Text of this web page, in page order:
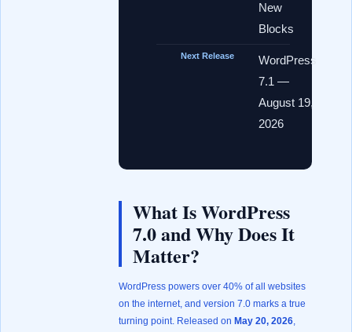
New
Blocks
Next Release
WordPress
7.1 —
August 19,
2026
What Is WordPress
7.0 and Why Does It
Matter?
WordPress powers over 40% of all websites
on the internet, and version 7.0 marks a true
turning point. Released on May 20, 2026,